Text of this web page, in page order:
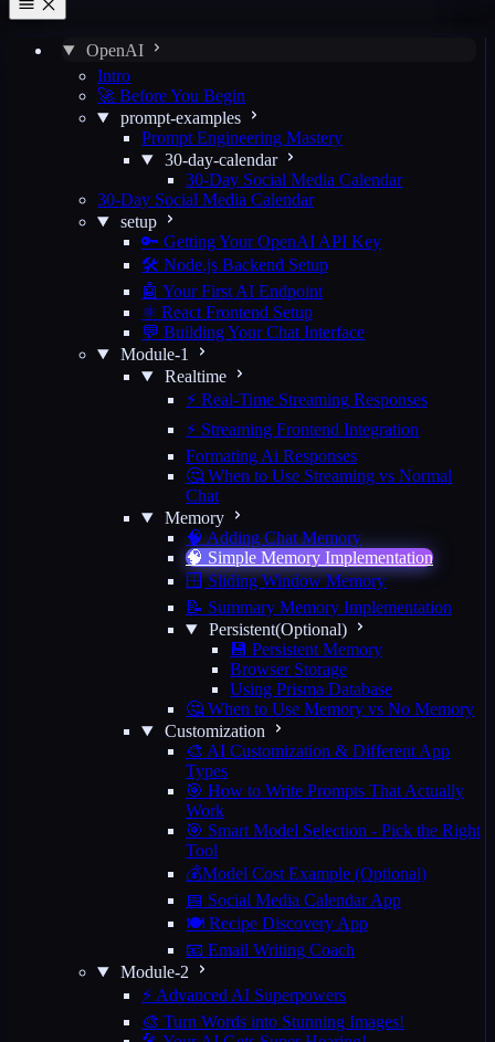
OpenAI
Intro
🚀 Before You Begin
prompt-examples
Prompt Engineering Mastery
30-day-calendar
30-Day Social Media Calendar
30-Day Social Media Calendar
setup
🔑 Getting Your OpenAI API Key
🛠️ Node.js Backend Setup
🤖 Your First AI Endpoint
⚛️ React Frontend Setup
💬 Building Your Chat Interface
Module-1
Realtime
⚡ Real-Time Streaming Responses
⚡ Streaming Frontend Integration
Formating Ai Responses
🤔 When to Use Streaming vs Normal
Chat
Memory
🧠 Adding Chat Memory
🧠 Simple Memory Implementation
🪟 Sliding Window Memory
📝 Summary Memory Implementation
Persistent(Optional)
💾 Persistent Memory
Browser Storage
Using Prisma Database
🤔 When to Use Memory vs No Memory
Customization
🎨 AI Customization & Different App
Types
🎯 How to Write Prompts That Actually
Work
🎯 Smart Model Selection - Pick the Right
Tool
💰Model Cost Example (Optional)
📅 Social Media Calendar App
🍽️ Recipe Discovery App
📧 Email Writing Coach
Module-2
⚡ Advanced AI Superpowers
🎨 Turn Words into Stunning Images!